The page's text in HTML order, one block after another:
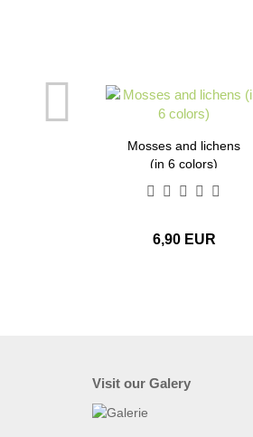
Mosses and lichens
(in 6 colors)
6,90 EUR
Visit our Galery